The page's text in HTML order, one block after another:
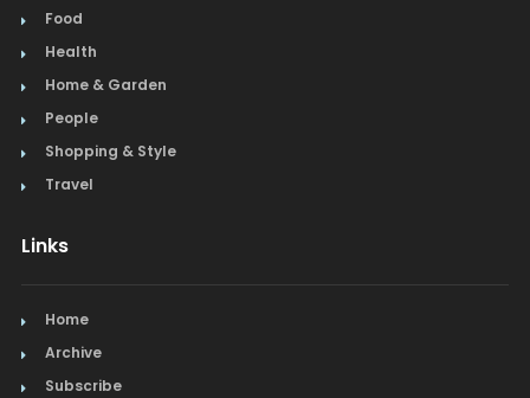
Food
Health
Home & Garden
People
Shopping & Style
Travel
Links
Home
Archive
Subscribe